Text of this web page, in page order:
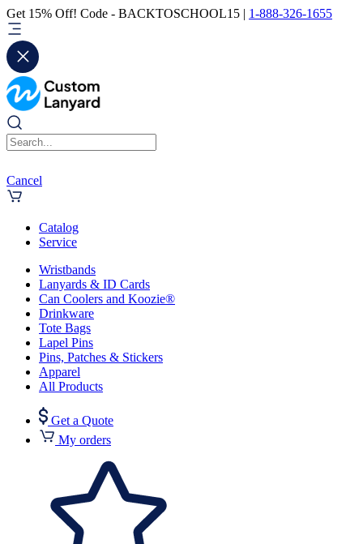
Get 15% Off! Code - BACKTOSCHOOL15 | 1-888-326-1655
Cancel
Catalog
Service
Wristbands
Lanyards & ID Cards
Can Coolers and Koozie®
Drinkware
Tote Bags
Lapel Pins
Pins, Patches & Stickers
Apparel
All Products
Get a Quote
My orders